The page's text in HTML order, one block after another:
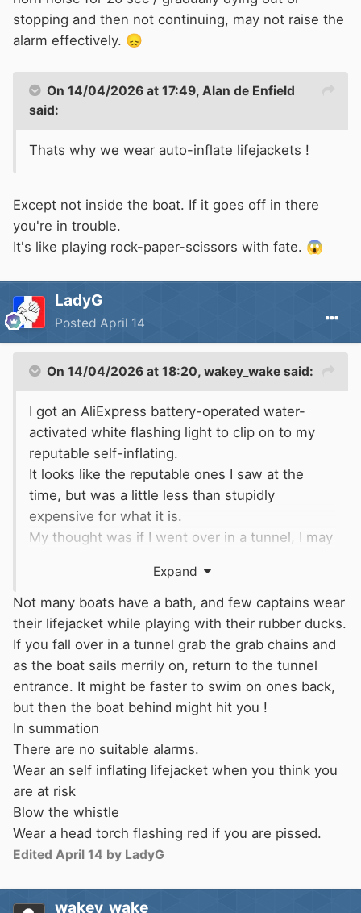
stopping and then not continuing, may not raise the
alarm effectively. 😞
On 14/04/2026 at 17:49, Alan de Enfield
said:
Thats why we wear auto-inflate lifejackets !
Except not inside the boat. If it goes off in there
you're in trouble.
It's like playing rock-paper-scissors with fate. 😱
LadyG
Posted April 14
On 14/04/2026 at 18:20, wakey_wake said:
I got an AliExpress battery-operated water-
activated white flashing light to clip on to my
reputable self-inflating.
It looks like the reputable ones I saw at the
time, but was a little less than stupidly
expensive for what it is.
My thought was if I went over in a tunnel, I may
It works as expected, but it's far too sensitive
to rain and the battery doesn't look replaceable.
Maybe it needs an anti-rain cover.
Also, no noise as requested inOP.
In the absence of anything like a 'standard
noise' for MoB in a marina, I would think that a
continuous horn noise for 20 sec / gradually
dying out or stopping and then not continuing,
may not raise the alarm effectively.
Except not inside the boat. If it goes off in there
It's like playing rock-paper-scissors with fate.
Expand
Not many boats have a bath, and few captains wear
their lifejacket while playing with their rubber ducks.
If you fall over in a tunnel grab the grab chains and
as the boat sails merrily on, return to the tunnel
entrance. It might be faster to swim on ones back,
but then the boat behind might hit you !
In summation
There are no suitable alarms.
Wear an self inflating lifejacket when you think you
are at risk
Blow the whistle
Wear a head torch flashing red if you are pissed.
Edited April 14 by LadyG
wakey_wake